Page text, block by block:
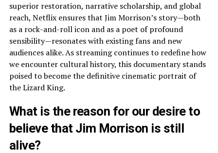
superior restoration, narrative scholarship, and global
reach, Netflix ensures that Jim Morrison’s story—both
as a rock-and-roll icon and as a poet of profound
sensibility—resonates with existing fans and new
audiences alike. As streaming continues to redefine how
we encounter cultural history, this documentary stands
poised to become the definitive cinematic portrait of
the Lizard King.
What is the reason for our desire to
believe that Jim Morrison is still
alive?